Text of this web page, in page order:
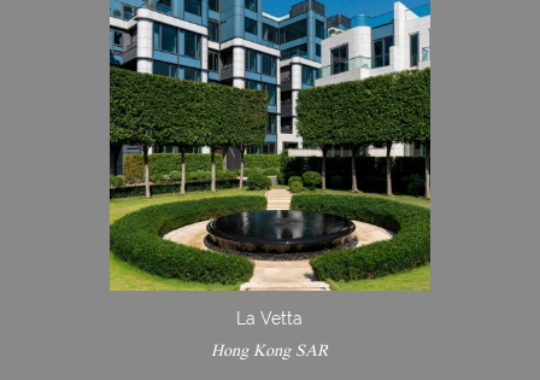
La Vetta
Hong Kong SAR